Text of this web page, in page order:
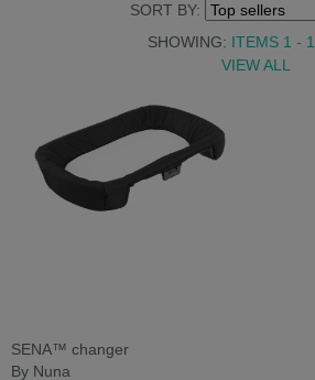
SORT BY:
SHOWING: ITEMS 1 - 1
VIEW ALL
SENA™ changer
By Nuna